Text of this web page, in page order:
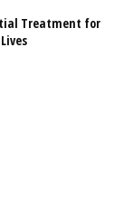
Treatment for